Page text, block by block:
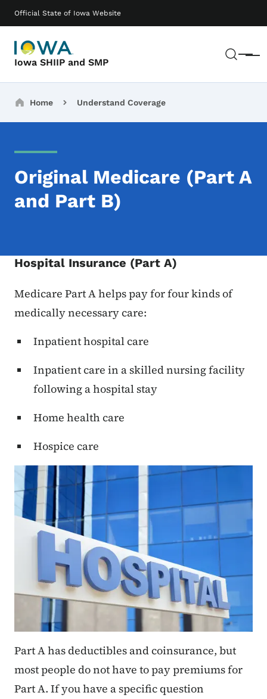
Official State of Iowa Website
Iowa SHIIP and SMP Menu
Main navigation
Breadcrumbs
Home Understand Coverage
Original Medicare (Part A
and Part B)
Hospital Insurance (Part A)
Medicare Part A helps pay for four kinds of
medically necessary care:
Inpatient hospital care
Inpatient care in a skilled nursing facility
following a hospital stay
Home health care
Hospice care
Part A has deductibles and coinsurance, but
most people do not have to pay premiums for
Part A. If you have a specific question